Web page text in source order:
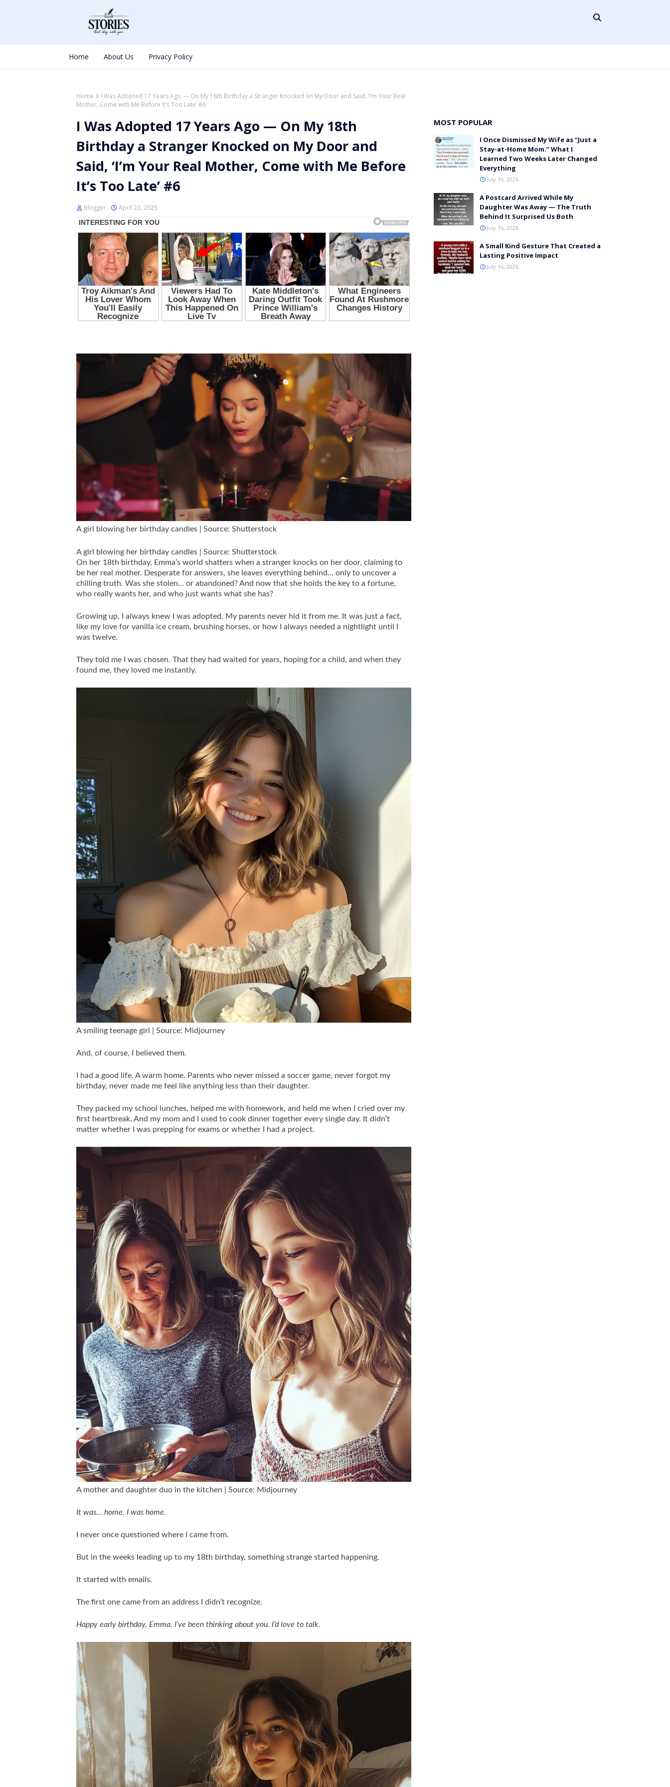
Home About Us Privacy Policy
Home
I Was Adopted 17 Years Ago — On My 18th Birthday a Stranger Knocked on My Door and Said, ‘I’m Your Real
Mother, Come with Me Before It’s Too Late’ #6
I Was Adopted 17 Years Ago — On My 18th
Birthday a Stranger Knocked on My Door and
Said, ‘I’m Your Real Mother, Come with Me Before
It’s Too Late’ #6
Blogger April 23, 2025
A girl blowing her birthday candles | Source: Shutterstock
A girl blowing her birthday candles | Source: Shutterstock
On her 18th birthday, Emma’s world shatters when a stranger knocks on her door, claiming to
be her real mother. Desperate for answers, she leaves everything behind… only to uncover a
chilling truth. Was she stolen… or abandoned? And now that she holds the key to a fortune,
who really wants her, and who just wants what she has?
Growing up, I always knew I was adopted. My parents never hid it from me. It was just a fact,
like my love for vanilla ice cream, brushing horses, or how I always needed a nightlight until I
was twelve.
They told me I was chosen. That they had waited for years, hoping for a child, and when they
found me, they loved me instantly.
A smiling teenage girl | Source: Midjourney
And, of course, I believed them.
I had a good life. A warm home. Parents who never missed a soccer game, never forgot my
birthday, never made me feel like anything less than their daughter.
They packed my school lunches, helped me with homework, and held me when I cried over my
first heartbreak. And my mom and I used to cook dinner together every single day. It didn’t
matter whether I was prepping for exams or whether I had a project.
A mother and daughter duo in the kitchen | Source: Midjourney
It was… home. I was home.
I never once questioned where I came from.
But in the weeks leading up to my 18th birthday, something strange started happening.
It started with emails.
The first one came from an address I didn’t recognize.
Happy early birthday, Emma. I’ve been thinking about you. I’d love to talk.
MOST POPULAR
I Once Dismissed My Wife as “Just a
Stay-at-Home Mom.” What I
Learned Two Weeks Later Changed
Everything
July 16, 2026
A Postcard Arrived While My
Daughter Was Away — The Truth
Behind It Surprised Us Both
July 16, 2026
A Small Kind Gesture That Created a
Lasting Positive Impact
July 16, 2026